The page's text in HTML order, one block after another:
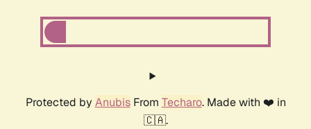
Protected by AnubisFrom Techaro. Made with ❤️ in
🇨🇦.